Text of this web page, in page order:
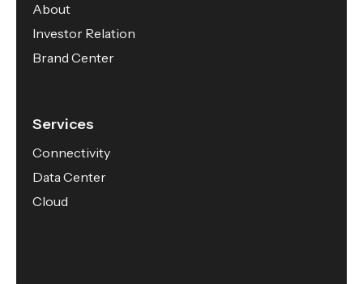
About
Investor Relation
Brand Center
Services
Connectivity
Data Center
Cloud